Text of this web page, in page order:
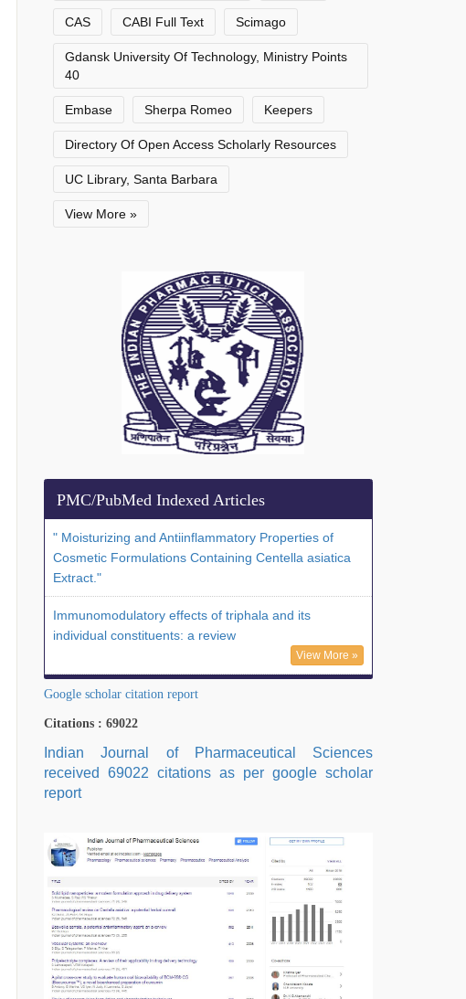
CAS CABI Full Text Scimago
Gdansk University Of Technology, Ministry Points
40
Embase Sherpa Romeo Keepers
Directory Of Open Access Scholarly Resources
UC Library, Santa Barbara
View More »
PMC/PubMed Indexed Articles
" Moisturizing and Antiinflammatory Properties of
Cosmetic Formulations Containing Centella asiatica
Extract."
Immunomodulatory effects of triphala and its
individual constituents: a review
View More »
Google scholar citation report
Citations : 69022
Indian Journal of Pharmaceutical Sciences
received 69022 citations as per google scholar
report